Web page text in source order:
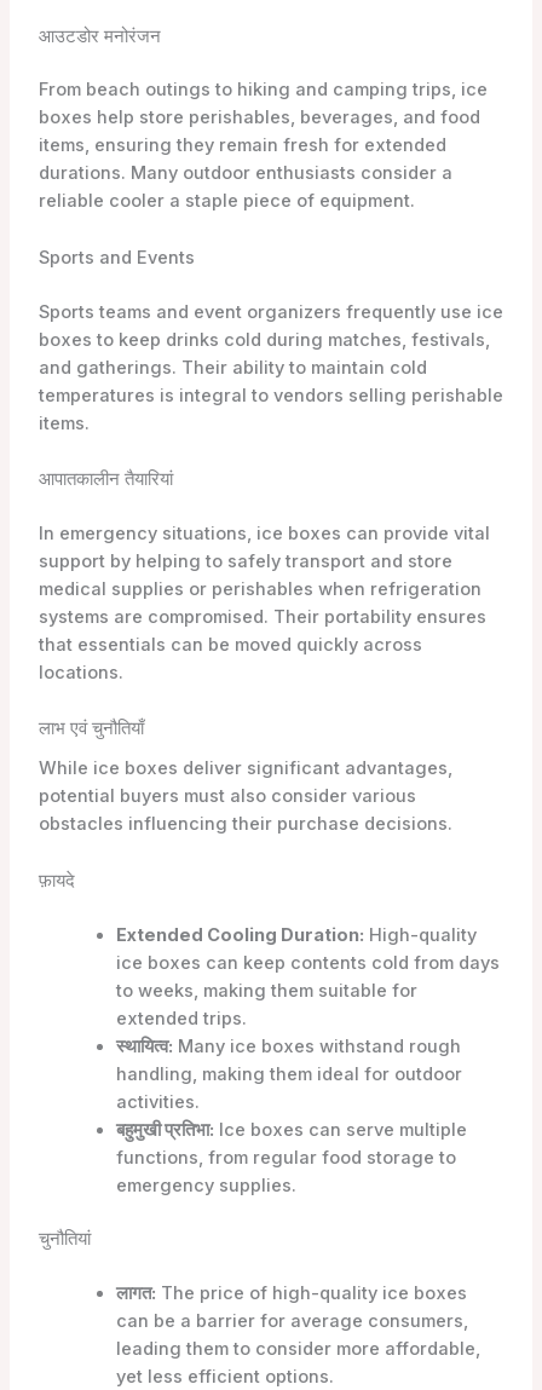
आउटडोर मनोरंजन
From beach outings to hiking and camping trips, ice
boxes help store perishables, beverages, and food
items, ensuring they remain fresh for extended
durations. Many outdoor enthusiasts consider a
reliable cooler a staple piece of equipment.
Sports and Events
Sports teams and event organizers frequently use ice
boxes to keep drinks cold during matches, festivals,
and gatherings. Their ability to maintain cold
temperatures is integral to vendors selling perishable
items.
आपातकालीन तैयारियां
In emergency situations, ice boxes can provide vital
support by helping to safely transport and store
medical supplies or perishables when refrigeration
systems are compromised. Their portability ensures
that essentials can be moved quickly across
locations.
लाभ एवं चुनौतियाँ
While ice boxes deliver significant advantages,
potential buyers must also consider various
obstacles influencing their purchase decisions.
फ़ायदे
Extended Cooling Duration: High-quality
ice boxes can keep contents cold from days
to weeks, making them suitable for
extended trips.
स्थायित्व: Many ice boxes withstand rough
handling, making them ideal for outdoor
activities.
बहुमुखी प्रतिभा: Ice boxes can serve multiple
functions, from regular food storage to
emergency supplies.
चुनौतियां
लागत: The price of high-quality ice boxes
can be a barrier for average consumers,
leading them to consider more affordable,
yet less efficient options.